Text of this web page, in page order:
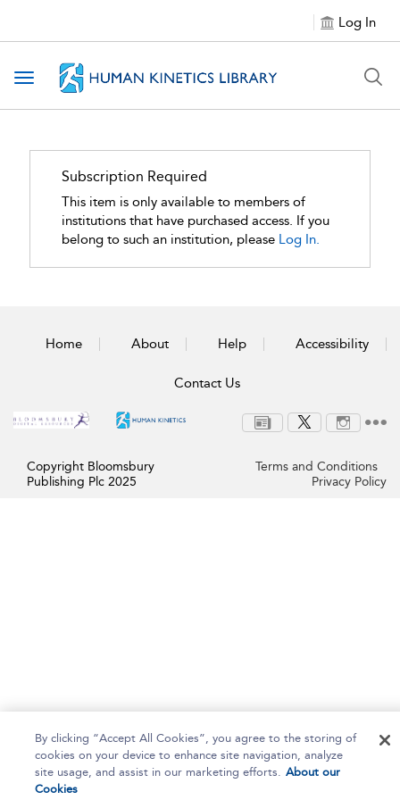
Log In
Toggle navigation
Subscription Required
This item is only available to members of
institutions that have purchased access. If you
belong to such an institution, please Log In.
Home About Help Accessibility
Contact Us
Copyright Bloomsbury
Publishing Plc 2025
Terms and Conditions
Privacy Policy
By clicking “Accept All Cookies”, you agree to the storing of
cookies on your device to enhance site navigation, analyze
site usage, and assist in our marketing efforts. About our
Cookies